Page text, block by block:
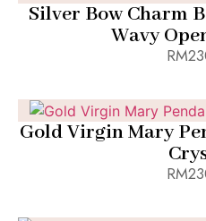
Silver Bow Charm
Wavy
RM
Add
Gold Virgin Mary
RM